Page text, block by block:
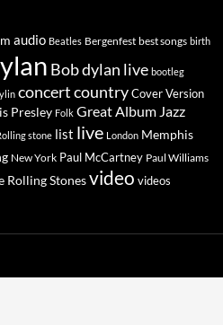
audio Beatles Bergenfest best songs birth
Bob dylan live bootleg
concertcountryCover Version
Presley Folk Great Album Jazz
stone list live London Memphis
New York Paul McCartney Paul Williams
Rolling Stonesvideo videos